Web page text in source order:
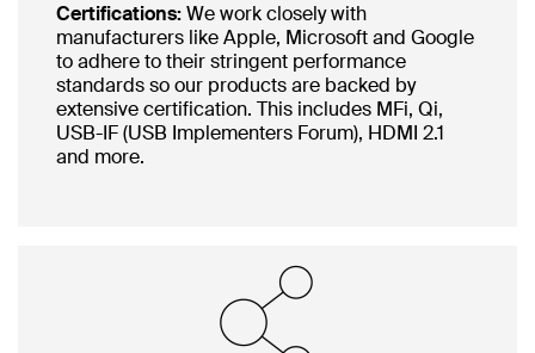
Certifications:We work closely with
manufacturers like Apple, Microsoft and Google
to adhere to their stringent performance
standards so our products are backed by
extensive certification. This includes MFi, Qi,
USB-IF (USB Implementers Forum), HDMI 2.1
and more.